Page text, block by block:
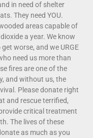
in need of shelter
They need YOU.
areas capable of
a year. We know
worse, and we URGE
need us more than
fires are one of the
and without us, the
Please donate right
and rescue terrified,
critical treatment
The lives of these
as much as you